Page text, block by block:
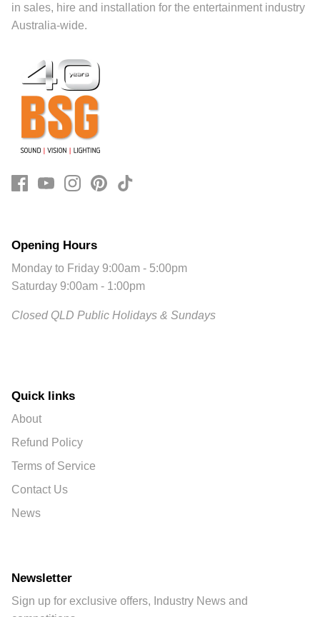
in sales, hire and installation for the entertainment industry
Australia-wide.
Opening Hours
Monday to Friday 9:00am - 5:00pm
Saturday 9:00am - 1:00pm
Closed QLD Public Holidays & Sundays
Quick links
About
Refund Policy
Terms of Service
Contact Us
News
Newsletter
Sign up for exclusive offers, Industry News and